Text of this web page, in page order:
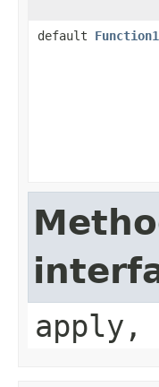
default Function1
apply,